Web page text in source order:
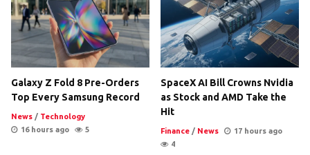
Galaxy Z Fold 8 Pre-Orders
Top Every Samsung Record
News / Technology
16 hours ago
5
SpaceX AI Bill Crowns Nvidia
as Stock and AMD Take the
Hit
Finance / News
17 hours ago
4